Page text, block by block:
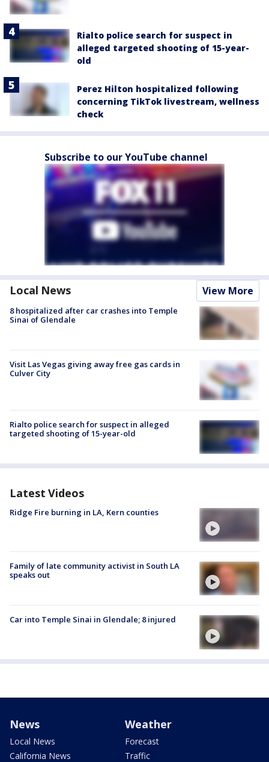
Rialto police search for suspect in
alleged targeted shooting of 15-year-
old
Perez Hilton hospitalized following
concerning TikTok livestream, wellness
check
Subscribe to our YouTube channel
Local News View More
8 hospitalized after car crashes into Temple
Sinai of Glendale
Visit Las Vegas giving away free gas cards in
Culver City
Rialto police search for suspect in alleged
targeted shooting of 15-year-old
Latest Videos
Ridge Fire burning in LA, Kern counties
Family of late community activist in South LA
speaks out
Car into Temple Sinai in Glendale; 8 injured
News
Local News
California News
Weather
Forecast
Traffic